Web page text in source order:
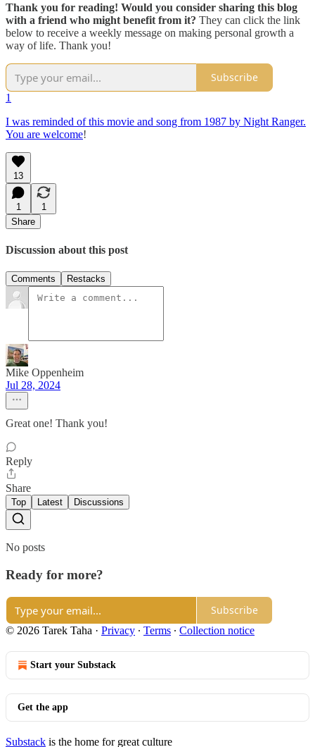
Thank you for reading! Would you consider sharing this blog
with a friend who might benefit from it? They can click the link
below to receive a weekly message on making personal growth a
way of life. Thank you!
Subscribe
1
I was reminded of this movie and song from 1987 by Night Ranger.
You are welcome!
13
1
1
Share
Discussion about this post
Comments Restacks
Mike Oppenheim
Jul 28, 2024
Great one! Thank you!
Reply
Share
Top Latest Discussions
No posts
Ready for more?
Subscribe
© 2026 Tarek Taha · Privacy ∙ Terms ∙ Collection notice
Start your Substack
Get the app
Substack is the home for great culture